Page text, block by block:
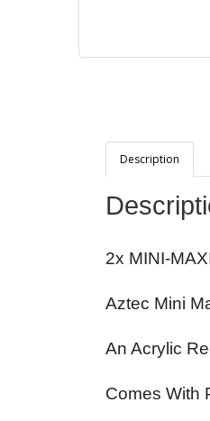
Description
2x MINI-
Aztec Mini
An Acrylic
Comes With